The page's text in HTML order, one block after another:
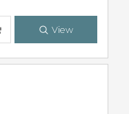
View